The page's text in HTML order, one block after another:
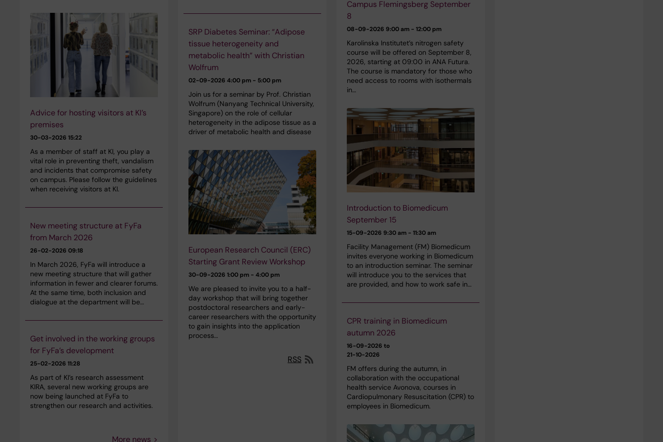
Advice for hosting visitors at KI’s
premises
30-03-2026 15:22
As a member of staff at KI, you play a
vital role in preventing theft, vandalism
and incidents that compromise safety
on campus. Please follow the guidelines
when receiving visitors at KI.
New meeting structure at FyFa
from March 2026
26-02-2026 09:18
In March 2026, FyFa will introduce a
new meeting structure that will gather
information in fewer and clearer forums.
At the same time, both inclusion and
dialogue at the department will be…
Get involved in the working groups
for FyFa’s development
25-02-2026 11:28
As part of KI’s research assessment
KIRA, several new working groups are
now being launched at FyFa to
strengthen our research and activities.
More news
SRP Diabetes Seminar: “Adipose
tissue heterogeneity and
metabolic health” with Christian
Wolfrum
02-09-2026 4:00 pm - 5:00 pm
Join us for a seminar by Prof. Christian
Wolfrum (Nanyang Technical University,
Singapore) on the role of cellular
heterogeneity in the adipose tissue as a
driver of metabolic health and disease
European Research Council (ERC)
Starting Grant Review Workshop
30-09-2026 1:00 pm - 4:00 pm
We are pleased to invite you to a half-
day workshop that will bring together
postdoctoral researchers and early-
career researchers with the opportunity
to gain insights into the application
process…
RSS
Campus Flemingsberg September
8
08-09-2026 9:00 am - 12:00 pm
Karolinska Institutet’s nitrogen safety
course will be offered on September 8,
2026, starting at 09:00 in ANA Futura.
The course is mandatory for those who
need access to rooms with isothermals
in…
Introduction to Biomedicum
September 15
15-09-2026 9:30 am - 11:30 am
Facility Management (FM) Biomedicum
invites everyone working in Biomedicum
to an introduction seminar. The seminar
will introduce you to the services that
are provided, and how to work safe in…
CPR training in Biomedicum
autumn 2026
16-09-2026 to
21-10-2026
FM offers during the autumn, in
collaboration with the occupational
health service Avonova, courses in
Cardiopulmonary Resuscitation (CPR) to
employees in Biomedicum.